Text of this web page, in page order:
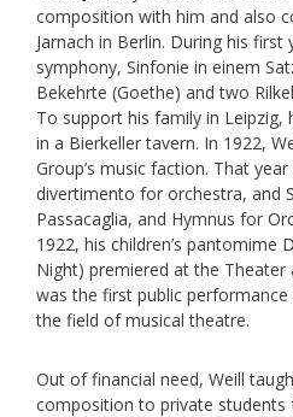
composition with him and also
Jarnach in Berlin. During his
symphony, Sinfonie in einem
Bekehrte (Goethe) and two
To support his family in Leipzig,
in a Bierkeller tavern. In 1922,
Group’s music faction. That
divertimento for orchestra, and
Passacaglia, and Hymnus for
1922, his children’s pantomime
Night) premiered at the
was the first public performance
the field of musical theatre.
Out of financial need, Weill
composition to private